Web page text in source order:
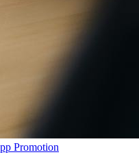
Promotion